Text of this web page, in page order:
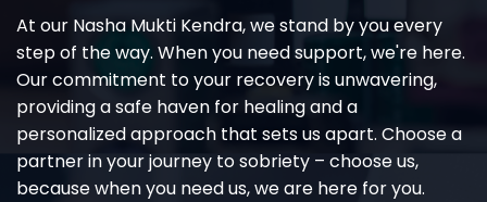
At our Nasha Mukti Kendra, we stand by you every
step of the way. When you need support, we're here.
Our commitment to your recovery is unwavering,
providing a safe haven for healing and a
personalized approach that sets us apart. Choose a
partner in your journey to sobriety – choose us,
because when you need us, we are here for you.